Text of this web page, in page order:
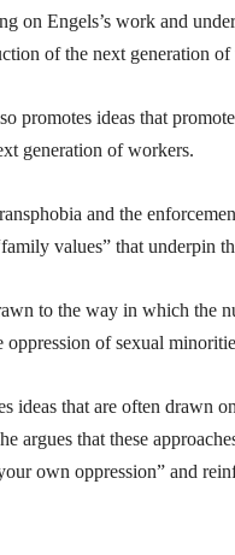
on Engels’s work and
of the next generation
promotes ideas that
generation of workers.
and the
values” that underpin
to the way in which the
oppression of sexual
ideas that are often drawn
argues that these
own oppression” and